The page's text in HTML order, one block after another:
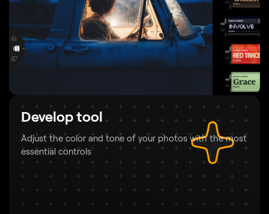
Develop tool
Adjust the color and tone of your photoswith the most
essential controls